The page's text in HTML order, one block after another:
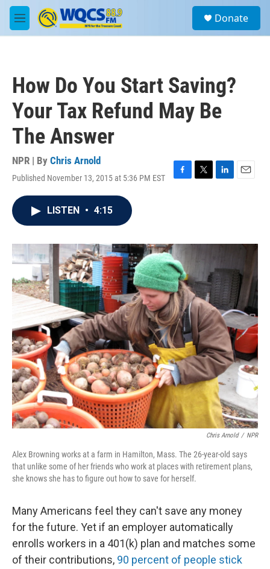
Skip to main content
M
e
a
Donate
How Do You Start Saving?
Your Tax Refund May Be
The Answer
NPR | By Chris Arnold
Published November 13, 2015 at 5:36 PM EST
F
o
k
T
r
L
I
E
LISTEN • 4:15
Chris Arnold / NPR
Alex Browning works at a farm in Hamilton, Mass. The 26-year-old says
that unlike some of her friends who work at places with retirement plans,
she knows she has to figure out how to save for herself.
Many Americans feel they can't save any money
for the future. Yet if an employer automatically
enrolls workers in a 401(k) plan and matches some
of their contributions, 90 percent of people stick